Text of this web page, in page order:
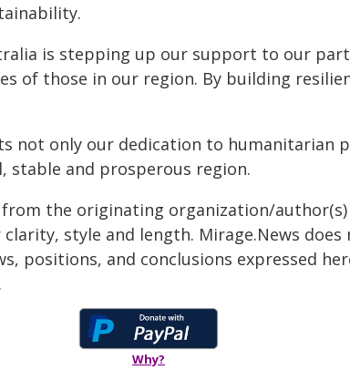
is stepping up our support to our
of those in our region. By building
not only our dedication to humanitarian
stable and prosperous region.
from the originating organization/
style and length. Mirage.News
positions, and conclusions expressed
.
Why?